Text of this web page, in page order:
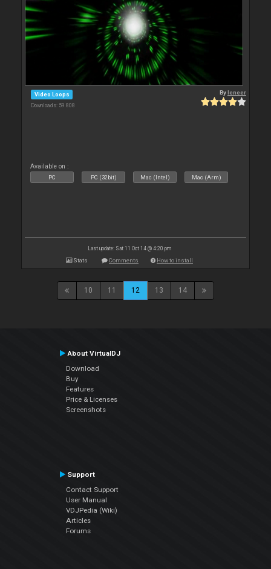
Video Loops
Downloads: 59 808
Byleneer
Available on :
PC PC (32bit) Mac (Intel) Mac (Arm)
Last update: Sat 11 Oct 14 @ 4:20 pm
Stats Comments How to install
10 11 12 13 14
About VirtualDJ
Download
Buy
Features
Price & Licenses
Screenshots
Support
Contact Support
User Manual
VDJPedia (Wiki)
Articles
Forums